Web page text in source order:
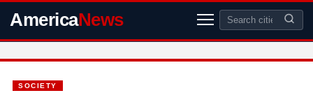
AmericaNews
SOCIETY